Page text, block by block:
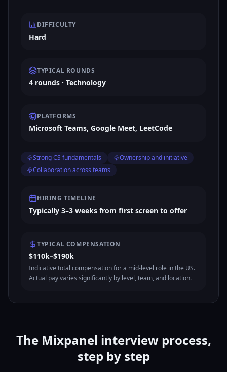
DIFFICULTY
Hard
TYPICAL ROUNDS
4 rounds · Technology
PLATFORMS
Microsoft Teams, Google Meet, LeetCode
Strong CS fundamentals
Ownership and initiative
Collaboration across teams
HIRING TIMELINE
Typically 3–3 weeks from first screen to offer
TYPICAL COMPENSATION
$110k–$190k
Indicative total compensation for a mid-level role in the US.
Actual pay varies significantly by level, team, and location.
The Mixpanel interview process,
step by step